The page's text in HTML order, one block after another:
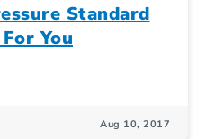
Standard
You
Aug 10, 2017